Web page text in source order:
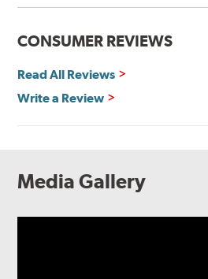
CONSUMER REVIEWS
Read All Reviews
Write a Review
Media Gallery